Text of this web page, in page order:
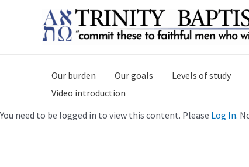
Our burden Our goals Levels of study
Video introduction
You need to be logged in to view this content. Please Log In.